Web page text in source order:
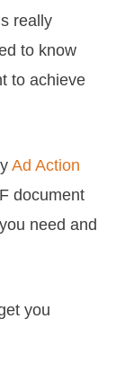
really
to know
to achieve
Ad Action
document
need and
you